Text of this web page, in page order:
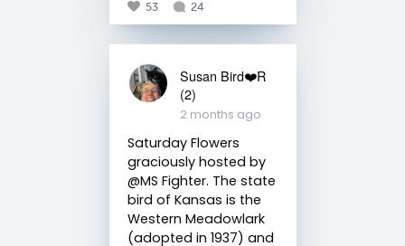
53 24
Susan Bird❤️R
(2)
2 months ago
Saturday Flowers
graciously hosted by
@MS Fighter. The state
bird of Kansas is the
Western Meadowlark
(adopted in 1937) and